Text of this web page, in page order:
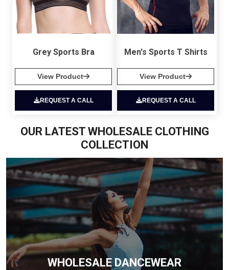
Grey Sports Bra
View Product
REQUEST A CALL
Men's Sports T Shirts
View Product
REQUEST A CALL
OUR LATEST WHOLESALE CLOTHING
COLLECTION
WHOLESALE DANCEWEAR